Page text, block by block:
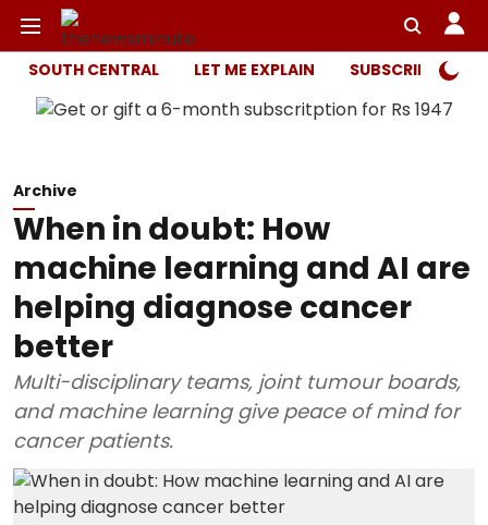
SOUTH CENTRAL LET ME EXPLAIN SUBSCRIBER
Archive
When in doubt: How
machine learning and AI are
helping diagnose cancer
better
Multi-disciplinary teams, joint tumour boards,
and machine learning give peace of mind for
cancer patients.